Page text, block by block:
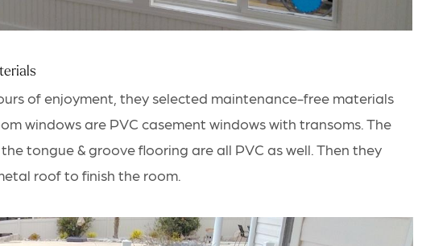
of enjoyment, they selected maintenance-free materials
windows are PVC casement windows with transoms. The
tongue & groove flooring are all PVC as well. Then they
roof to finish the room.